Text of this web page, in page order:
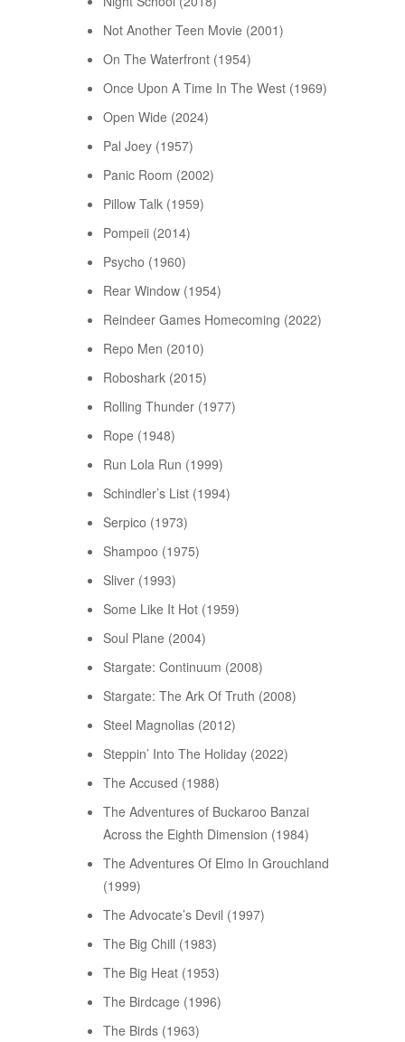
Not Another Teen Movie (2001)
On The Waterfront (1954)
Once Upon A Time In The West (1969)
Open Wide (2024)
Pal Joey (1957)
Panic Room (2002)
Pillow Talk (1959)
Pompeii (2014)
Psycho (1960)
Rear Window (1954)
Reindeer Games Homecoming (2022)
Repo Men (2010)
Roboshark (2015)
Rolling Thunder (1977)
Rope (1948)
Run Lola Run (1999)
Schindler’s List (1994)
Serpico (1973)
Shampoo (1975)
Sliver (1993)
Some Like It Hot (1959)
Soul Plane (2004)
Stargate: Continuum (2008)
Stargate: The Ark Of Truth (2008)
Steel Magnolias (2012)
Steppin’ Into The Holiday (2022)
The Accused (1988)
The Adventures of Buckaroo Banzai
Across the Eighth Dimension (1984)
The Adventures Of Elmo In Grouchland
(1999)
The Advocate’s Devil (1997)
The Big Chill (1983)
The Big Heat (1953)
The Birdcage (1996)
The Birds (1963)